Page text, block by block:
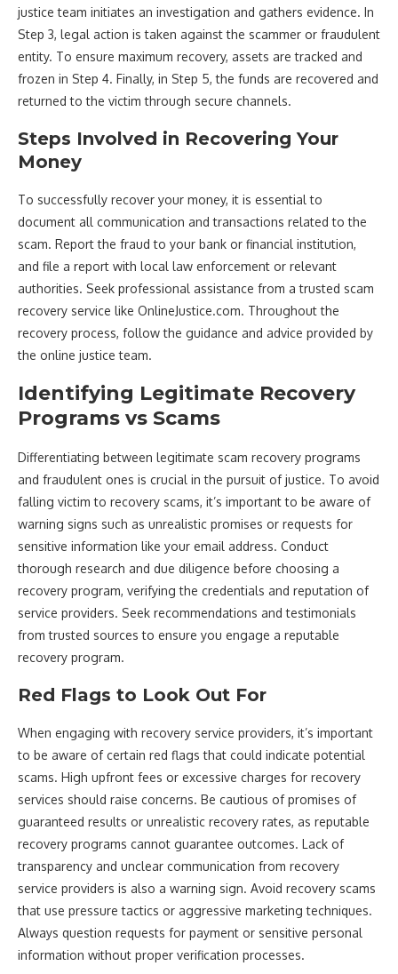
justice team initiates an investigation and gathers evidence. In
Step 3, legal action is taken against the scammer or fraudulent
entity. To ensure maximum recovery, assets are tracked and
frozen in Step 4. Finally, in Step 5, the funds are recovered and
returned to the victim through secure channels.
Steps Involved in Recovering Your
Money
To successfully recover your money, it is essential to
document all communication and transactions related to the
scam. Report the fraud to your bank or financial institution,
and file a report with local law enforcement or relevant
authorities. Seek professional assistance from a trusted scam
recovery service like OnlineJustice.com. Throughout the
recovery process, follow the guidance and advice provided by
the online justice team.
Identifying Legitimate Recovery
Programs vs Scams
Differentiating between legitimate scam recovery programs
and fraudulent ones is crucial in the pursuit of justice. To avoid
falling victim to recovery scams, it’s important to be aware of
warning signs such as unrealistic promises or requests for
sensitive information like your email address. Conduct
thorough research and due diligence before choosing a
recovery program, verifying the credentials and reputation of
service providers. Seek recommendations and testimonials
from trusted sources to ensure you engage a reputable
recovery program.
Red Flags to Look Out For
When engaging with recovery service providers, it’s important
to be aware of certain red flags that could indicate potential
scams. High upfront fees or excessive charges for recovery
services should raise concerns. Be cautious of promises of
guaranteed results or unrealistic recovery rates, as reputable
recovery programs cannot guarantee outcomes. Lack of
transparency and unclear communication from recovery
service providers is also a warning sign. Avoid recovery scams
that use pressure tactics or aggressive marketing techniques.
Always question requests for payment or sensitive personal
information without proper verification processes.